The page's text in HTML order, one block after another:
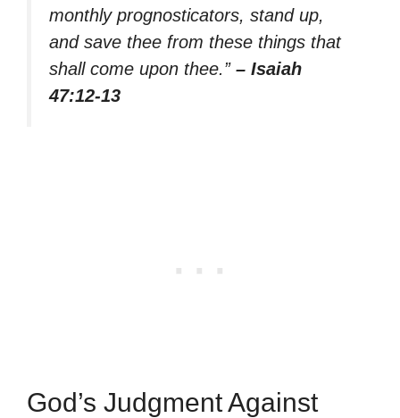
monthly prognosticators, stand up,
and save thee from these things that
shall come upon thee.” – Isaiah
47:12-13
God’s Judgment Against